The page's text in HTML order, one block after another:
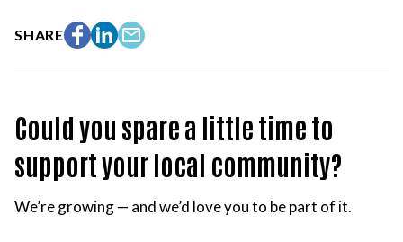
SHARE
Could you spare a little time to
support your local community?
We’re growing — and we’d love you to be part of it.